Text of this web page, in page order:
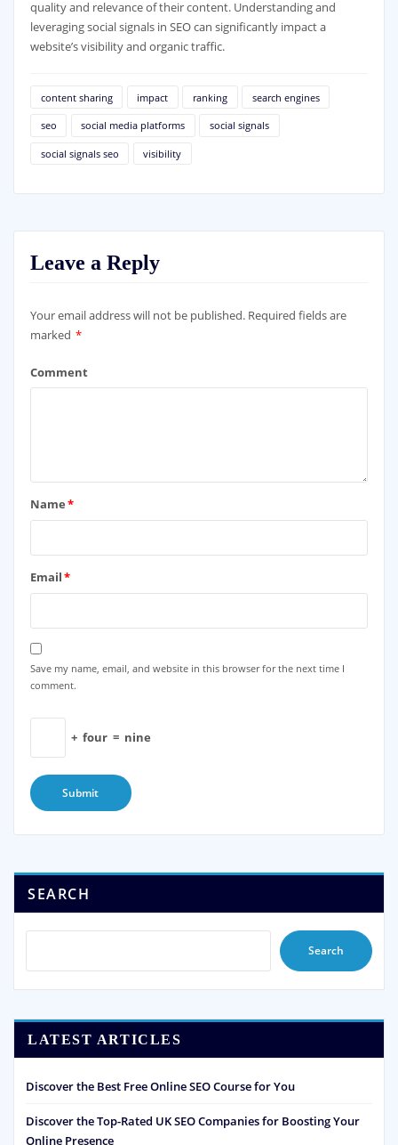
quality and relevance of their content. Understanding and
leveraging social signals in SEO can significantly impact a
website’s visibility and organic traffic.
content sharing impact ranking search engines
seo social media platforms social signals
social signals seo visibility
Leave a Reply
Your email address will not be published. Required fields are
marked *
Comment
Name*
Email*
Save my name, email, and website in this browser for the next time I
comment.
+ four = nine
SEARCH
Search
LATEST ARTICLES
Discover the Best Free Online SEO Course for You
Discover the Top-Rated UK SEO Companies for Boosting Your
Online Presence